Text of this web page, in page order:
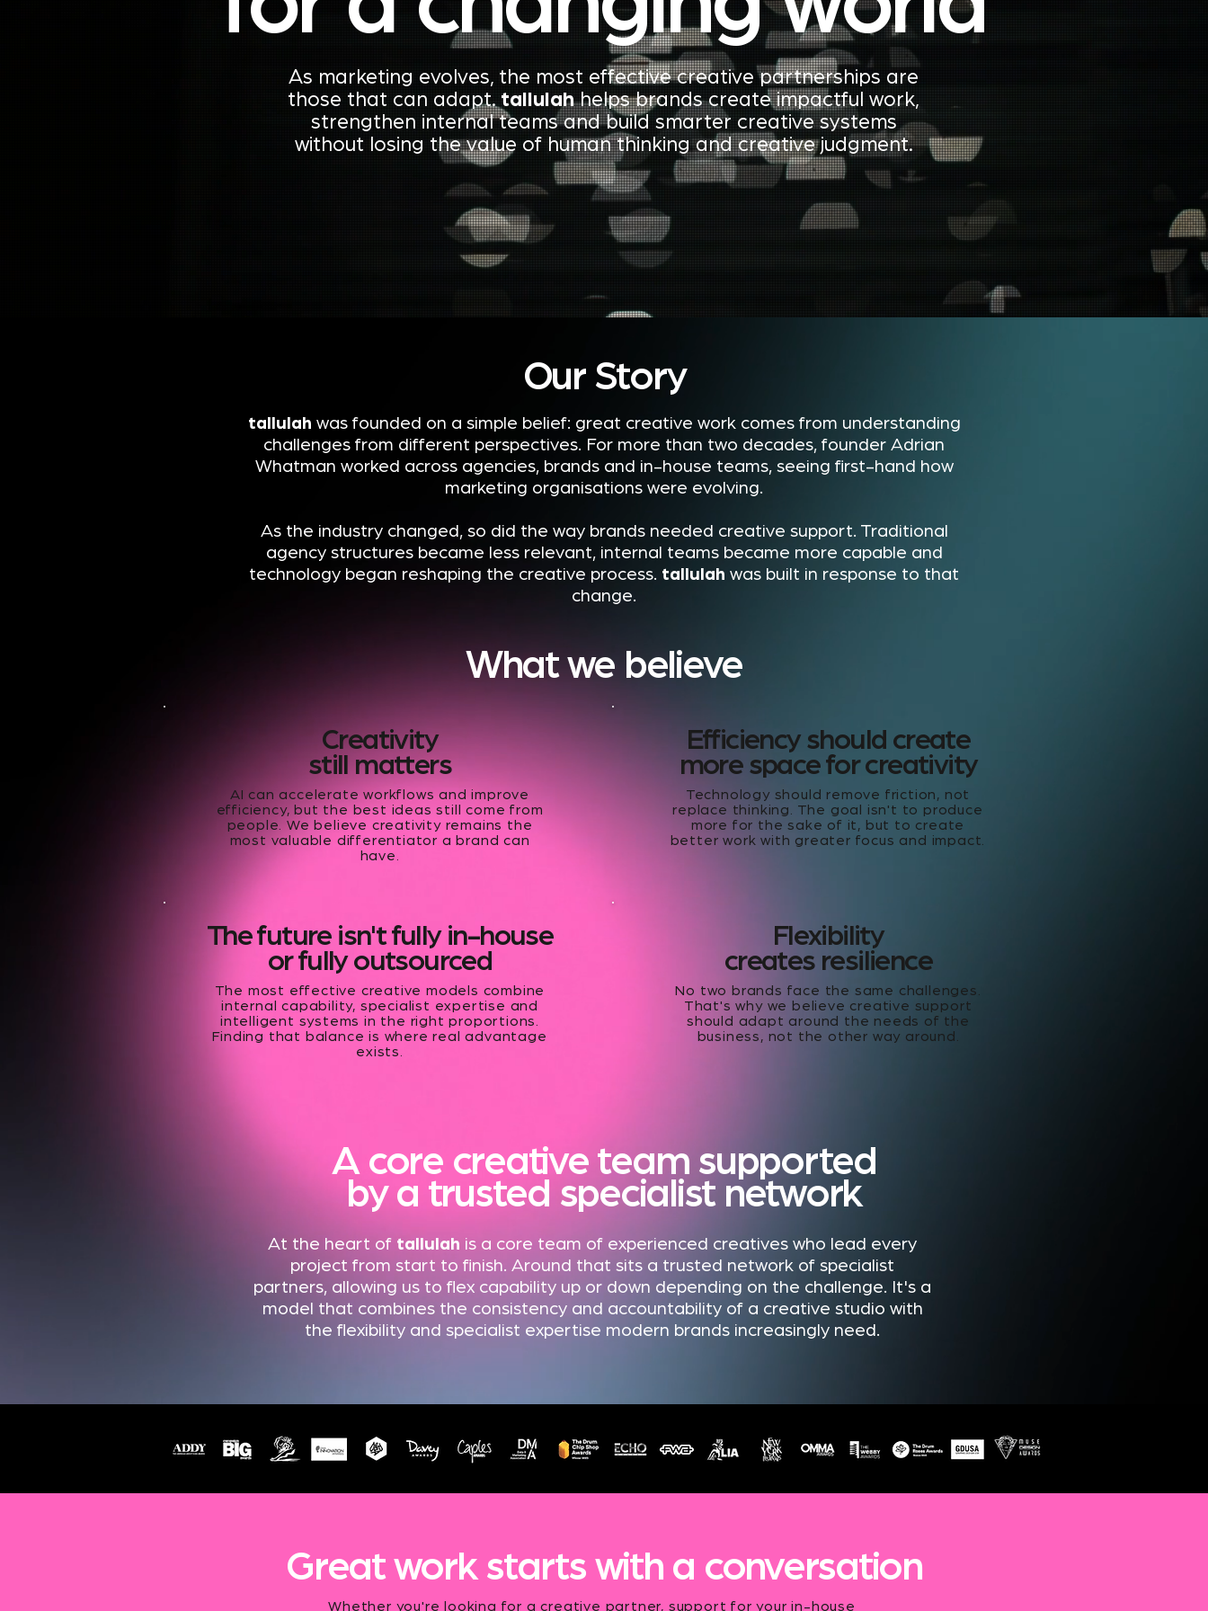
As marketing evolves, the most effective creative partnerships are
those that can adapt. tallulahhelps brands create impactful work,
strengthen internal teams and build smarter creative systems
without losing the value of human thinking and creative judgment.
Our Story
tallulah was founded on a simple belief: great creative work comes from understanding
challenges from different perspectives. For more than two decades, founder Adrian
Whatman worked across agencies, brands and in-house teams, seeing first-hand how
marketing organisations were evolving.
As the industry changed, so did the way brands needed creative support. Traditional
agency structures became less relevant, internal teams became more capable and
technology began reshaping the creative process. tallulah was built in response to that
change.
What we believe
Creativity
still matters
AI can accelerate workflows and improve
efficiency, but the best ideas still come from
people. We believe creativity remains the
most valuable differentiator a brand can
have.
Efficiency should create
more space for creativity
Technology should remove friction, not
replace thinking. The goal isn't to produce
more for the sake of it, but to create
better work with greater focus and impact.
The future isn't fully in-house
or fully outsourced
The most effective creative models combine
internal capability, specialist expertise and
intelligent systems in the right proportions.
Finding that balance is where real advantage
exists.
Flexibility
creates resilience
No two brands face the same challenges.
That's why we believe creative support
should adapt around the needs of the
business, not the other way around.
A core creative team supported
by a trusted specialist network
At the heart of tallulah is a core team of experienced creatives who lead every
project from start to finish. Around that sits a trusted network of specialist
partners, allowing us to flex capability up or down depending on the challenge. It's a
model that combines the consistency and accountability of a creative studio with
the flexibility and specialist expertise modern brands increasingly need.
Great work starts with a conversation
Whether you're looking for a creative partner, support for your in-house